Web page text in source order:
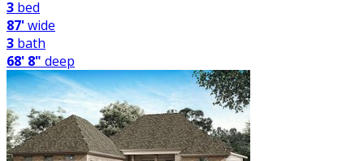
3 bed
87'wide
3 bath
68' 8" deep